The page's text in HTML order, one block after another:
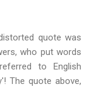
quote was
who put words
to English
The quote above,